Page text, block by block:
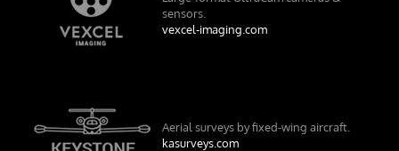
sensors.
vexcel-imaging.com
Aerial surveys by fixed-wing aircraft.
kasurveys.com